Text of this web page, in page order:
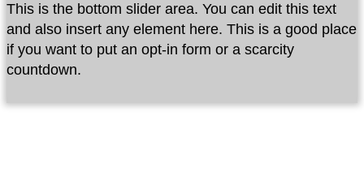
This is the bottom slider area. You can edit this text
and also insert any element here. This is a good place
if you want to put an opt-in form or a scarcity
countdown.